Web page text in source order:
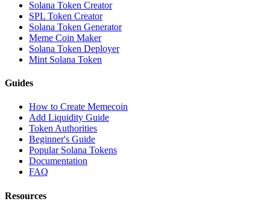
Solana Token Creator
SPL Token Creator
Solana Token Generator
Meme Coin Maker
Solana Token Deployer
Mint Solana Token
Guides
How to Create Memecoin
Add Liquidity Guide
Token Authorities
Beginner's Guide
Popular Solana Tokens
Documentation
FAQ
Resources